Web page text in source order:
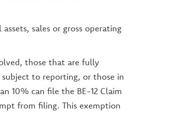
sales or gross operating
those that are fully
to reporting, or those in
10% can file the BE-12 Claim
from filing. This exemption